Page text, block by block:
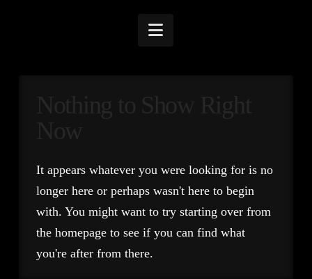
Navigation
It appears whatever you were looking for is no
longer here or perhaps wasn't here to begin
with. You might want to try starting over from
the homepage to see if you can find what
you're after from there.